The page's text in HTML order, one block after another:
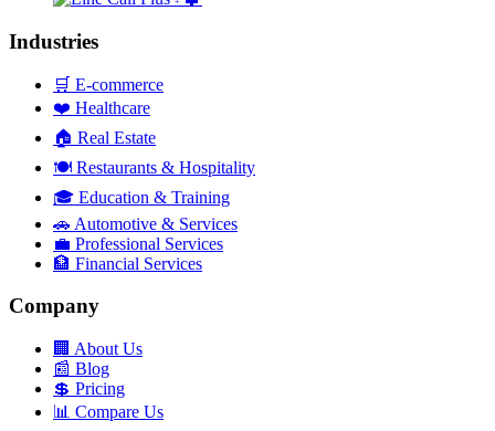
Industries
🛒 E-commerce
❤️ Healthcare
🏠 Real Estate
🍽️ Restaurants & Hospitality
🎓 Education & Training
🚗 Automotive & Services
💼 Professional Services
🏦 Financial Services
Company
🏢 About Us
📰 Blog
💲 Pricing
📊 Compare Us